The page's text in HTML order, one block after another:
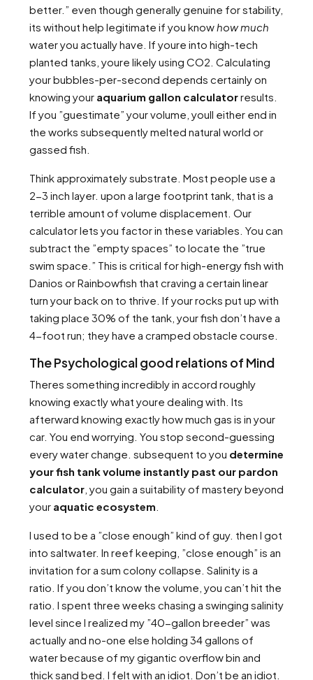
better.” even though generally genuine for stability,
its without help legitimate if you knowhow much
water you actually have. If youre into high-tech
planted tanks, youre likely using CO2. Calculating
your bubbles-per-second depends certainly on
knowing your aquarium gallon calculatorresults.
If you ”guestimate” your volume, youll either end in
the works subsequently melted natural world or
gassed fish.
Think approximately substrate. Most people use a
2-3 inch layer. upon a large footprint tank, that is a
terrible amount of volume displacement. Our
calculator lets you factor in these variables. You can
subtract the ”empty spaces” to locate the ”true
swim space.” This is critical for high-energy fish with
Danios or Rainbowfish that craving a certain linear
turn your back on to thrive. If your rocks put up with
taking place 30% of the tank, your fish don’t have a
4-foot run; they have a cramped obstacle course.
The Psychological good relations of Mind
Theres something incredibly in accord roughly
knowing exactly what youre dealing with. Its
afterward knowing exactly how much gas is in your
car. You end worrying. You stop second-guessing
every water change. subsequent to you determine
your fish tank volume instantly past our pardon
calculator , you gain a suitability of mastery beyond
your aquatic ecosystem
I used to be a ”close enough” kind of guy. then I got
into saltwater. In reef keeping, ”close enough” is an
invitation for a sum colony collapse. Salinity is a
ratio. If you don’t know the volume, you can’t hit the
ratio. I spent three weeks chasing a swinging salinity
level since I realized my ”40-gallon breeder” was
actually and no-one else holding 34 gallons of
water because of my gigantic overflow bin and
thick sand bed. I felt with an idiot. Don’t be an idiot.